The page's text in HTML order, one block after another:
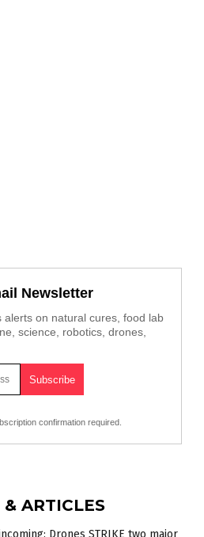
Newsletter
alerts on natural cures, food lab
science, robotics, drones,
confirmation required.
ARTICLES
Drones STRIKE two major